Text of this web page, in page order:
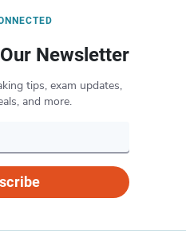
Newsletter
tips, exam updates,
and more.